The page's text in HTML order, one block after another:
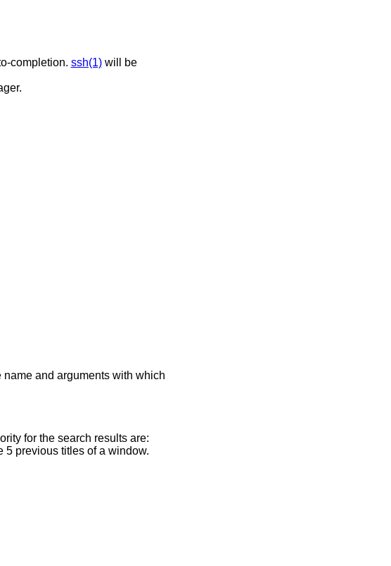
host auto-completion. ssh(1)will be
manager.
and arguments with which
for the search results are:
5 previous titles of a window.